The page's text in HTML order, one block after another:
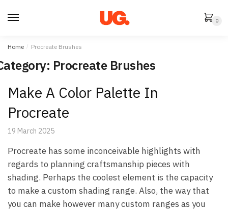
0
Home / Procreate Brushes
Procreate Brushes
Make A Color Palette In
Procreate
19 March 2025
Procreate has some inconceivable highlights with
regards to planning craftsmanship pieces with
shading. Perhaps the coolest element is the capacity
to make a custom shading range. Also, the way that
you can make however many custom ranges as you